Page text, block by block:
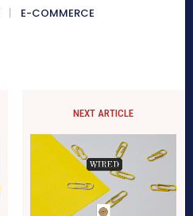
E-COMMERCE
NEXT ARTICLE